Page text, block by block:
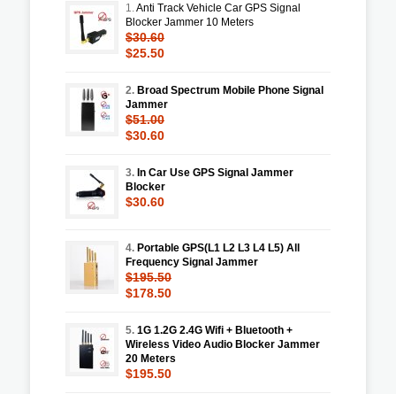
1.Anti Track Vehicle Car GPS Signal
Blocker Jammer 10 Meters
$30.60
$25.50
2. Broad Spectrum Mobile Phone Signal
Jammer
$51.00
$30.60
3. In Car Use GPS Signal Jammer
Blocker
$30.60
4. Portable GPS(L1 L2 L3 L4 L5) All
Frequency Signal Jammer
$195.50
$178.50
5. 1G 1.2G 2.4G Wifi + Bluetooth +
Wireless Video Audio Blocker Jammer
20 Meters
$195.50